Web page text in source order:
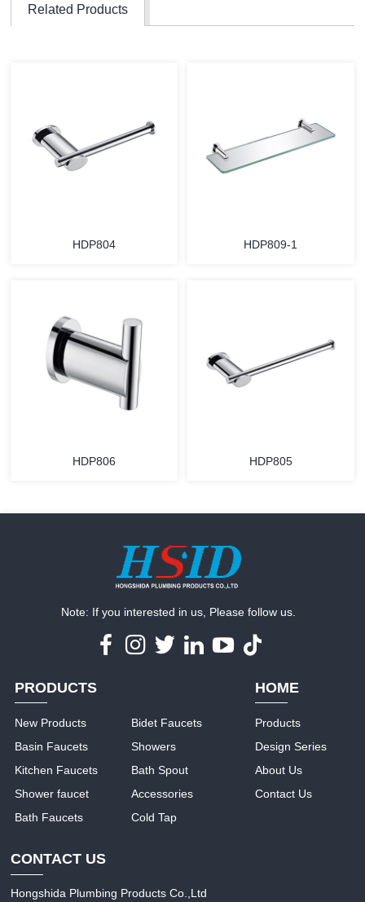
Related Products
HDP804 HDP809-1
HDP806 HDP805
Note: If you interested in us, Please follow us.
PRODUCTS
New Products
Basin Faucets
Kitchen Faucets
Shower faucet
Bath Faucets
Bidet Faucets
Showers
Bath Spout
Accessories
Cold Tap
HOME
Products
Design Series
About Us
Contact Us
CONTACT US
Hongshida Plumbing Products Co.,Ltd